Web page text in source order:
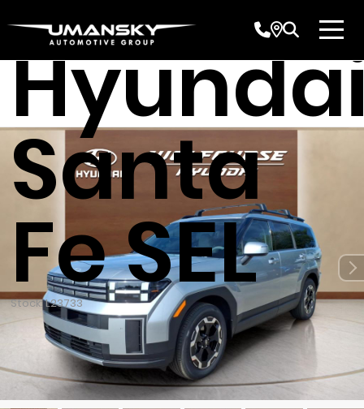
Santa
Fe SEL
Stock: L23733